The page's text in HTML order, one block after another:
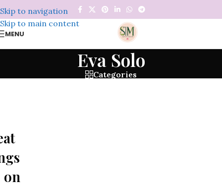
Skip to navigation
Skip to main content
MENU
Eva Solo
Categories
on